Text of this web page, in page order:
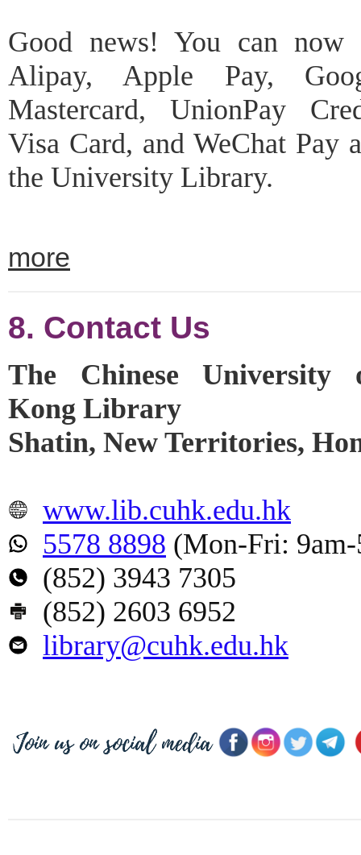
Good news! You can now
Alipay, Apple Pay,
Mastercard, UnionPay
Visa Card, and WeChat Pay
the University Library.
more
8. Contact Us
The Chinese University
Kong Library
Shatin, New Territories,
www.lib.cuhk.edu.hk
5578 8898 (Mon-Fri:
(852) 3943 7305
(852) 2603 6952
library@cuhk.edu.hk